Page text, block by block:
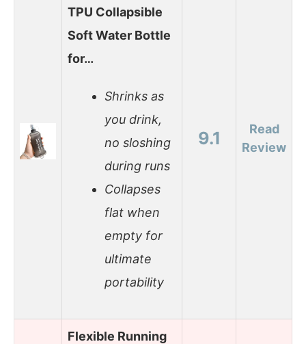
TPU Collapsible
Soft Water Bottle
for…
Shrinks as
you drink,
no sloshing
during runs
Collapses
flat when
empty for
ultimate
portability
9.1
Read
Review
Flexible Running